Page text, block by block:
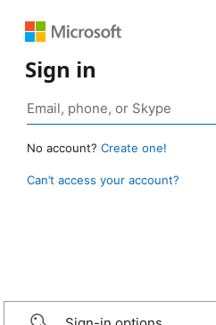
Sign in
No account? Create one!
Can’t access your account?